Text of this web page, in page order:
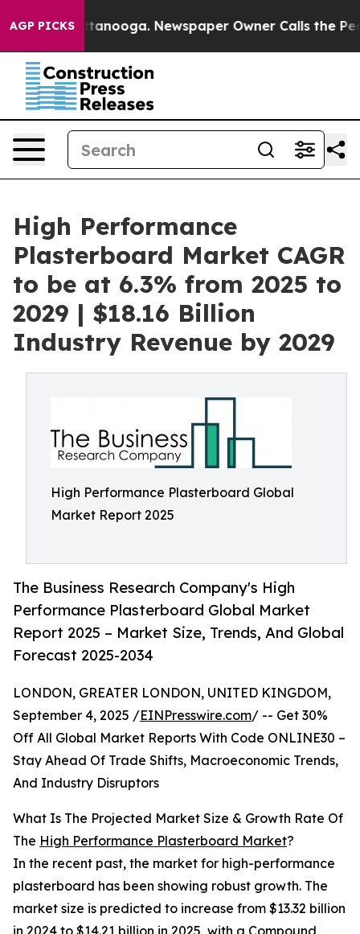
AGP PICKS
Chattanooga. Newspaper Owner Calls the People
High Performance
Plasterboard Market CAGR
to be at 6.3% from 2025 to
2029 | $18.16 Billion
Industry Revenue by 2029
High Performance Plasterboard Global
Market Report 2025
The Business Research Company's High
Performance Plasterboard Global Market
Report 2025 – Market Size, Trends, And Global
Forecast 2025-2034
LONDON, GREATER LONDON, UNITED KINGDOM,
September 4, 2025 /EINPresswire.com/ -- Get 30%
Off All Global Market Reports With Code ONLINE30 –
Stay Ahead Of Trade Shifts, Macroeconomic Trends,
And Industry Disruptors
What Is The Projected Market Size & Growth Rate Of
The High Performance Plasterboard Market?
In the recent past, the market for high-performance
plasterboard has been showing robust growth. The
market size is predicted to increase from $13.32 billion